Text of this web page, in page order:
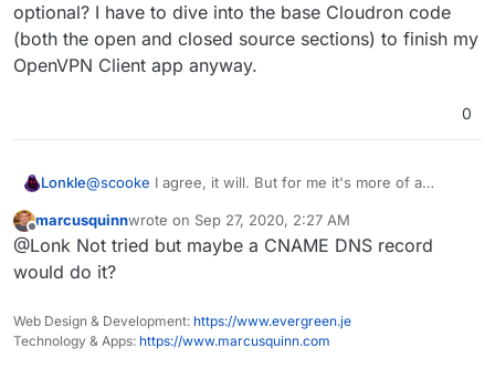
optional? I have to dive into the base Cloudron code
(both the open and closed source sections) to finish my
OpenVPN Client app anyway.
0
Lonkle@scooke I agree, it will. But for me it's more of a
just really want cloudron to reside exactly
domain. It's such a small thing, but I'm willing to put the
work in if the main developer's don't mind making it
OpenVPN Client app anyway.
Offline
marcusquinnwrote on Sep 27, 2020, 2:27 AM
last edited by
@Lonk Not tried but maybe a CNAME DNS record
would do it?
Web Design & Development: https://www.evergreen.je
Technology & Apps: https://www.marcusquinn.com